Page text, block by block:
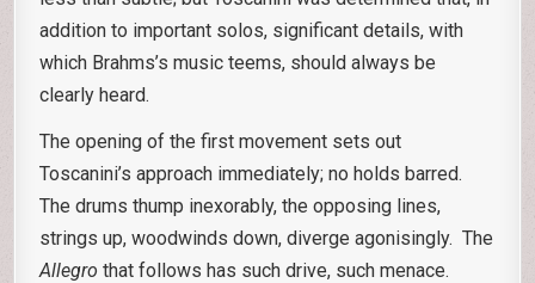
addition to important solos, significant details, with
which Brahms’s music teems, should always be
clearly heard.
The opening of the first movement sets out
Toscanini’s approach immediately; no holds barred.
The drums thump inexorably, the opposing lines,
strings up, woodwinds down, diverge agonisingly. The
Allegro that follows has such drive, such menace.